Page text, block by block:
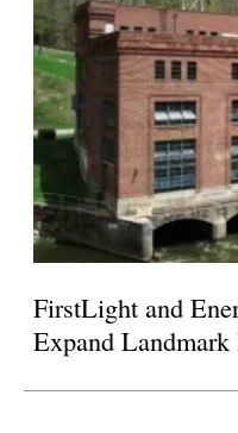
FirstLight and
Expand Landmark